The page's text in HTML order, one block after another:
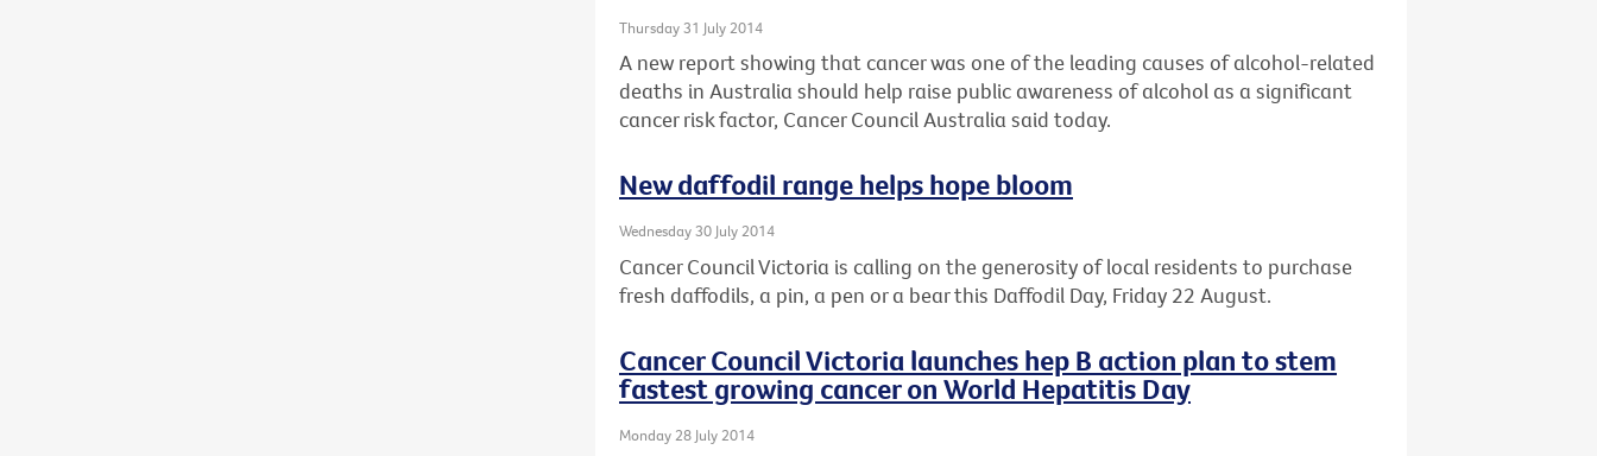
Thursday 31 July 2014
A new report showing that cancer was one of the leading causes of alcohol-related
deaths in Australia should help raise public awareness of alcohol as a significant
cancer risk factor, Cancer Council Australia said today.
New daffodil range helps hope bloom
Wednesday 30 July 2014
Cancer Council Victoria is calling on the generosity of local residents to purchase
fresh daffodils, a pin, a pen or a bear this Daffodil Day, Friday 22 August.
Cancer Council Victoria launches hep B action plan to stem
fastest growing cancer on World Hepatitis Day
Monday 28 July 2014